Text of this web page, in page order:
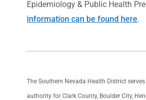
Epidemiology & Public Health
information can be found here.
The Southern Nevada Health District
authority for Clark County, Boulder City,